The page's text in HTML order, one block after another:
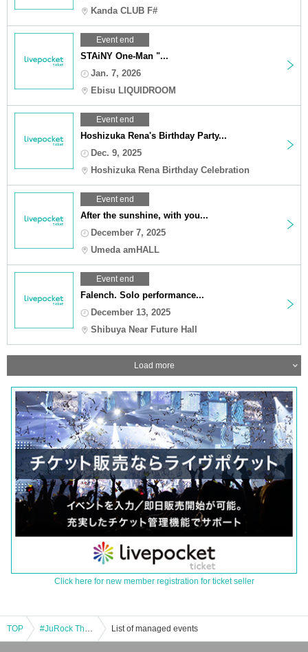
Kanda CLUB F#
Event end
STAiNY One-Man "...
Jan. 7, 2026
Ebisu LIQUIDROOM
Event end
Hoshizuka Rena's Birthday Party...
Dec. 9, 2025
Hoshizuka Rena Birthday Celebration
Event end
After the sunshine, with you...
December 7, 2025
Umeda amHALL
Event end
Falench. Solo performance...
December 13, 2025
Shibuya Near Future Hall
Load more
Click here for new member registration for ticket seller
TOP #JuRock Thursday Regular Vol. 110 ~Random Past Costume Performance~ List of managed events